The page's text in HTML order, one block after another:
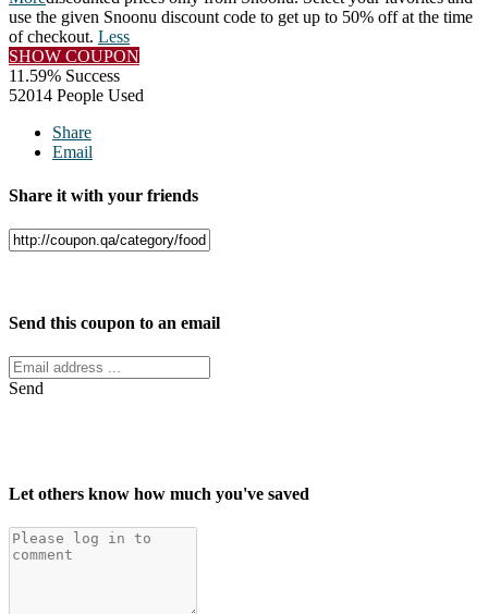
use the given Snoonu discount code to get up to 50% off at the time
of checkout. Less
SHOW COUPON
11.59% Success
52014 People Used
Share
Email
Share it with your friends
Send this coupon to an email
Send
Let others know how much you've saved